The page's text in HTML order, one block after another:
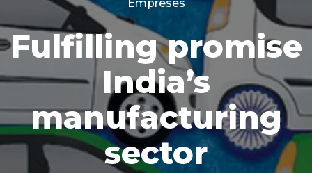
Empreses
Fulfilling promise
India’s
manufacturing
sector